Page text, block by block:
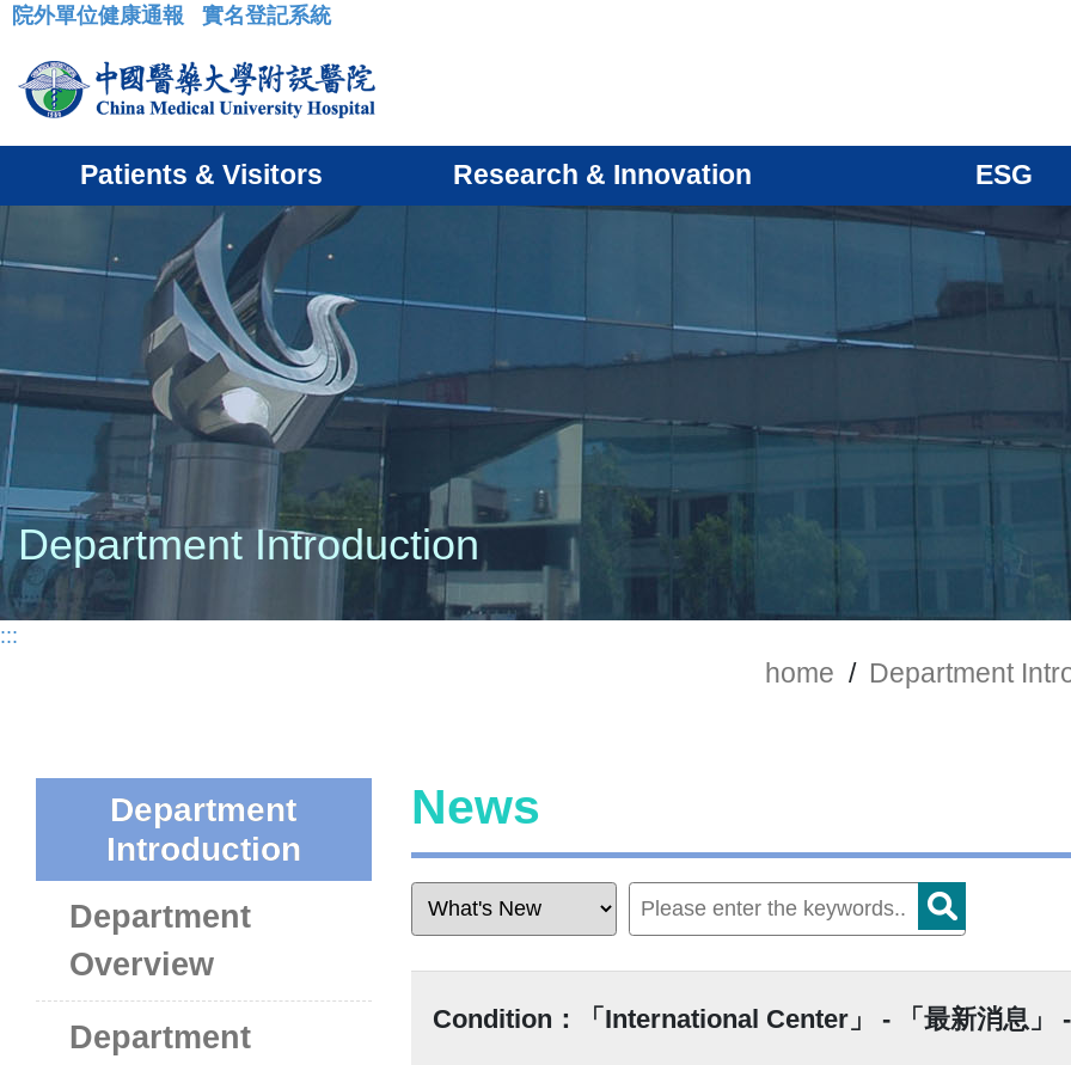
:::
院外單位健康通報 實名登記系統
Patients & Visitors Research & Innovation ESG
Department Introduction
:::
home / Department
Department
Introduction
Department
Overview
Department
News
Condition：「International Center」 - 「最新消息」 -